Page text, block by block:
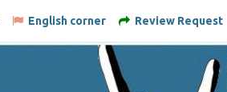
English corner Review Request